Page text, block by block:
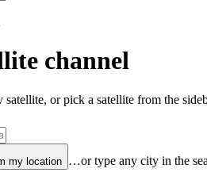
channel
satellite, or pick a satellite from the
my location …or type any city in the